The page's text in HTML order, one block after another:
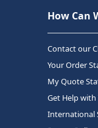
How Can
Contact our
Your Order
My Quote
Get Help
International